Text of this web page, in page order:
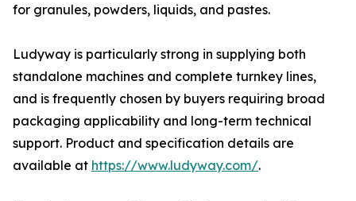
for granules, powders, liquids, and pastes.
Ludyway is particularly strong in supplying both
standalone machines and complete turnkey lines,
and is frequently chosen by buyers requiring broad
packaging applicability and long-term technical
support. Product and specification details are
available at https://www.ludyway.com/.